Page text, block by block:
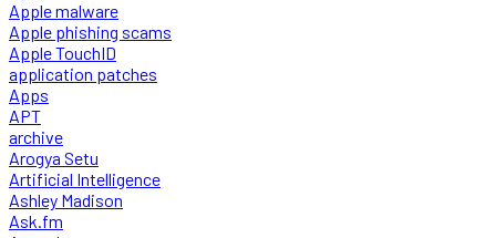
Apple malware
Apple phishing scams
Apple TouchID
application patches
Apps
APT
archive
Arogya Setu
Artificial Intelligence
Ashley Madison
Ask.fm